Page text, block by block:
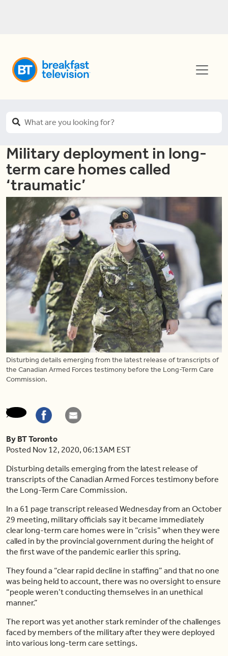
Military deployment in long-
term care homes called
‘traumatic’
Disturbing details emerging from the latest release of transcripts of
the Canadian Armed Forces testimony before the Long-Term Care
Commission.
By BT Toronto
Posted Nov 12, 2020, 06:13AM EST
Disturbing details emerging from the latest release of
transcripts of the Canadian Armed Forces testimony before
the Long-Term Care Commission.
In a 61 page transcript released Wednesday from an October
29 meeting, military officials say it became immediately
clear long-term care homes were in “crisis” when they were
called in by the provincial government during the height of
the first wave of the pandemic earlier this spring.
They found a “clear rapid decline in staffing” and that no one
was being held to account, there was no oversight to ensure
“people weren’t conducting themselves in an unethical
manner.”
The report was yet another stark reminder of the challenges
faced by members of the military after they were deployed
into various long-term care settings.